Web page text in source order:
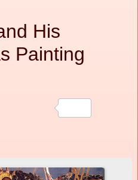
His
Painting